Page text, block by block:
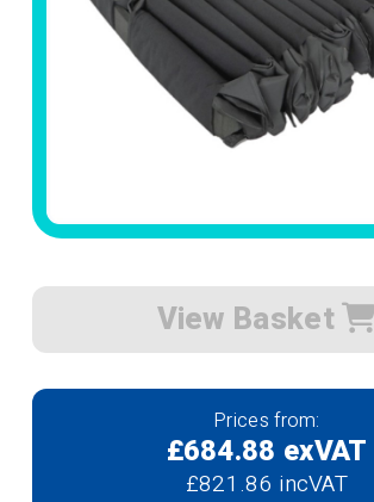
View Basket
Prices from:
£684.88 exVAT
£821.86 incVAT